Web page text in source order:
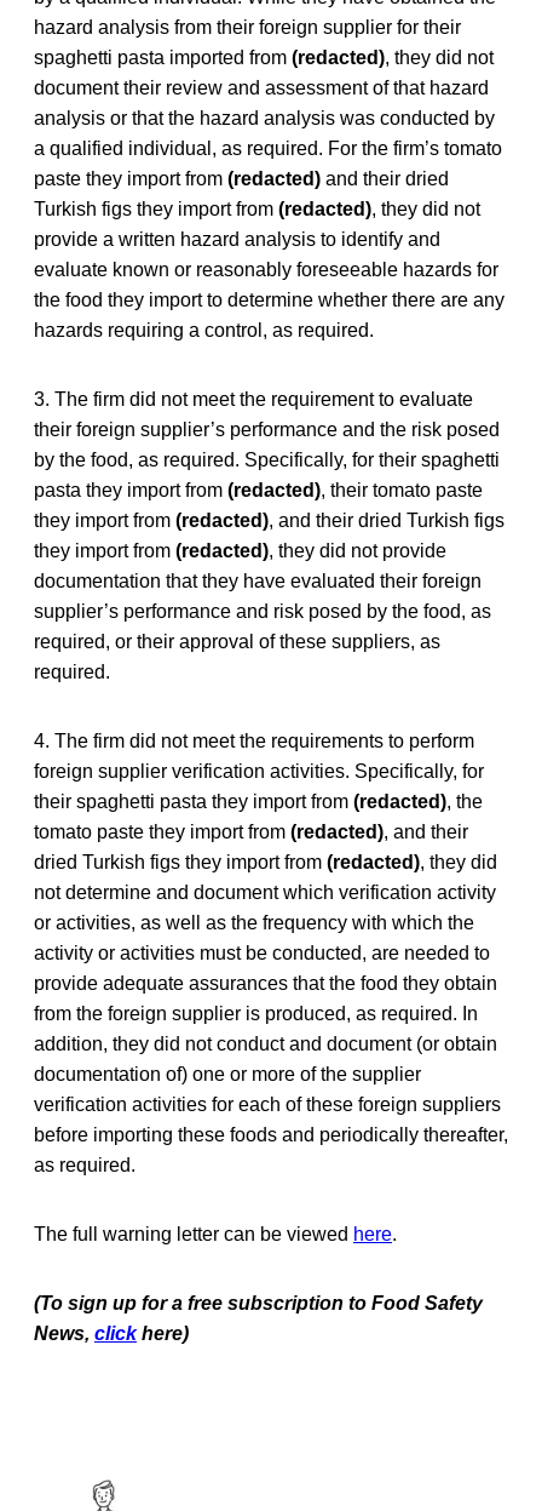
hazard analysis from their foreign supplier for their
spaghetti pasta imported from (redacted), they did not
document their review and assessment of that hazard
analysis or that the hazard analysis was conducted by
a qualified individual, as required. For the firm’s tomato
paste they import from (redacted) and their dried
Turkish figs they import from (redacted), they did not
provide a written hazard analysis to identify and
evaluate known or reasonably foreseeable hazards for
the food they import to determine whether there are any
hazards requiring a control, as required.
3. The firm did not meet the requirement to evaluate
their foreign supplier’s performance and the risk posed
by the food, as required. Specifically, for their spaghetti
pasta they import from (redacted), their tomato paste
they import from (redacted), and their dried Turkish figs
they import from (redacted), they did not provide
documentation that they have evaluated their foreign
supplier’s performance and risk posed by the food, as
required, or their approval of these suppliers, as
required.
4. The firm did not meet the requirements to perform
foreign supplier verification activities. Specifically, for
their spaghetti pasta they import from (redacted), the
tomato paste they import from (redacted), and their
dried Turkish figs they import from (redacted), they did
not determine and document which verification activity
or activities, as well as the frequency with which the
activity or activities must be conducted, are needed to
provide adequate assurances that the food they obtain
from the foreign supplier is produced, as required. In
addition, they did not conduct and document (or obtain
documentation of) one or more of the supplier
verification activities for each of these foreign suppliers
before importing these foods and periodically thereafter,
as required.
The full warning letter can be viewed here.
(To sign up for a free subscription to Food Safety
News, click here)